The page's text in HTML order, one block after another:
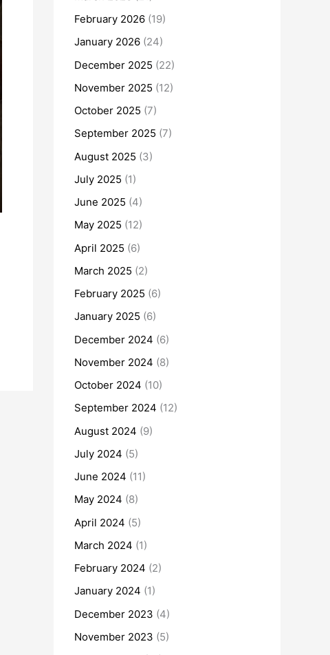
February 2026 (19)
January 2026 (24)
December 2025 (22)
November 2025 (12)
October 2025 (7)
September 2025 (7)
August 2025 (3)
July 2025 (1)
June 2025 (4)
May 2025 (12)
April 2025 (6)
March 2025 (2)
February 2025 (6)
January 2025 (6)
December 2024 (6)
November 2024 (8)
October 2024 (10)
September 2024 (12)
August 2024 (9)
July 2024 (5)
June 2024 (11)
May 2024 (8)
April 2024 (5)
March 2024 (1)
February 2024 (2)
January 2024 (1)
December 2023 (4)
November 2023 (5)